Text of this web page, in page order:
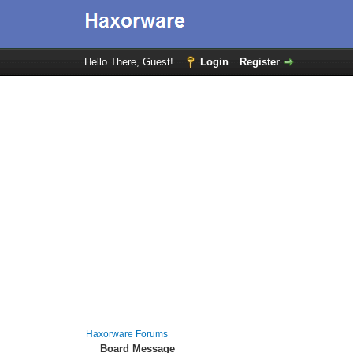
Hello There, Guest! Login Register
Haxorware Forums
Board Message